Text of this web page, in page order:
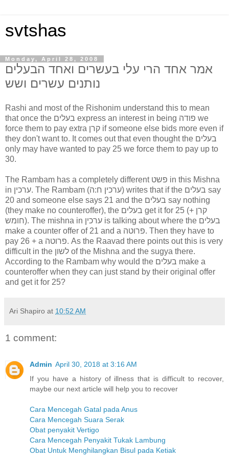
svtshas
Monday, April 28, 2008
אמר אחד הרי עלי בעשרים ואחד הבעלים
נותנים עשרים ושש
Rashi and most of the Rishonim understand this to mean
that once the בעלים express an interest in being פודה we
force them to pay extra קרן if someone else bids more even if
they don't want to. It comes out that even thought the בעלים
only may have wanted to pay 25 we force them to pay up to
30.
The Rambam has a completely different פשט in this Mishna
in ערכין. The Rambam (ערכין ח:ה) writes that if the בעלים say
20 and someone else says 21 and the בעלים say nothing
(they make no counteroffer), the בעלים get it for 25 (קרן +
חומש). The mishna in ערכין is talking about where the בעלים
make a counter offer of 21 and a פרוטה. Then they have to
pay 26 + a פרוטה. As the Raavad there points out this is very
difficult in the לשון of the Mishna and the sugya there.
According to the Rambam why would the בעלים make a
counteroffer when they can just stand by their original offer
and get it for 25?
Ari Shapiro at 10:52 AM
1 comment:
Admin April 30, 2018 at 3:16 AM
If you have a history of illness that is difficult to recover,
maybe our next article will help you to recover
Cara Mencegah Gatal pada Anus
Cara Mencegah Suara Serak
Obat penyakit Vertigo
Cara Mencegah Penyakit Tukak Lambung
Obat Untuk Menghilangkan Bisul pada Ketiak